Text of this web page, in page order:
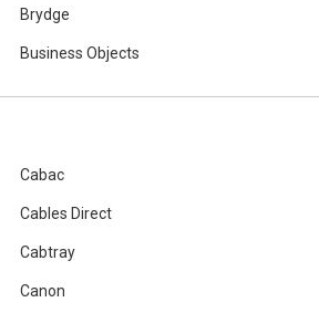
Brydge
Business Objects
Cabac
Cables Direct
Cabtray
Canon